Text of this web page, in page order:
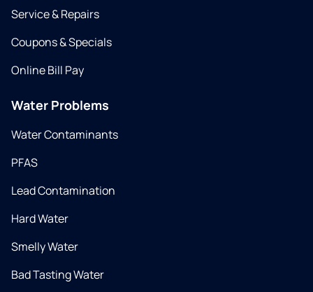
Service & Repairs
Coupons & Specials
Online Bill Pay
Water Problems
Water Contaminants
PFAS
Lead Contamination
Hard Water
Smelly Water
Bad Tasting Water